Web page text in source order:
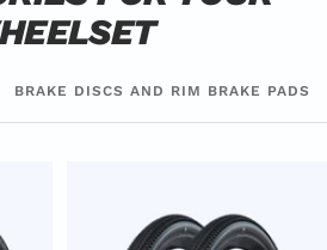
BRAKE DISCS AND RIM BRAKE PADS